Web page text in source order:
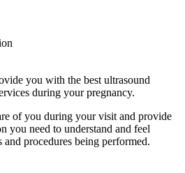
you with the best ultrasound
during your pregnancy.
of you during your visit and provide
you need to understand and feel
procedures being performed.